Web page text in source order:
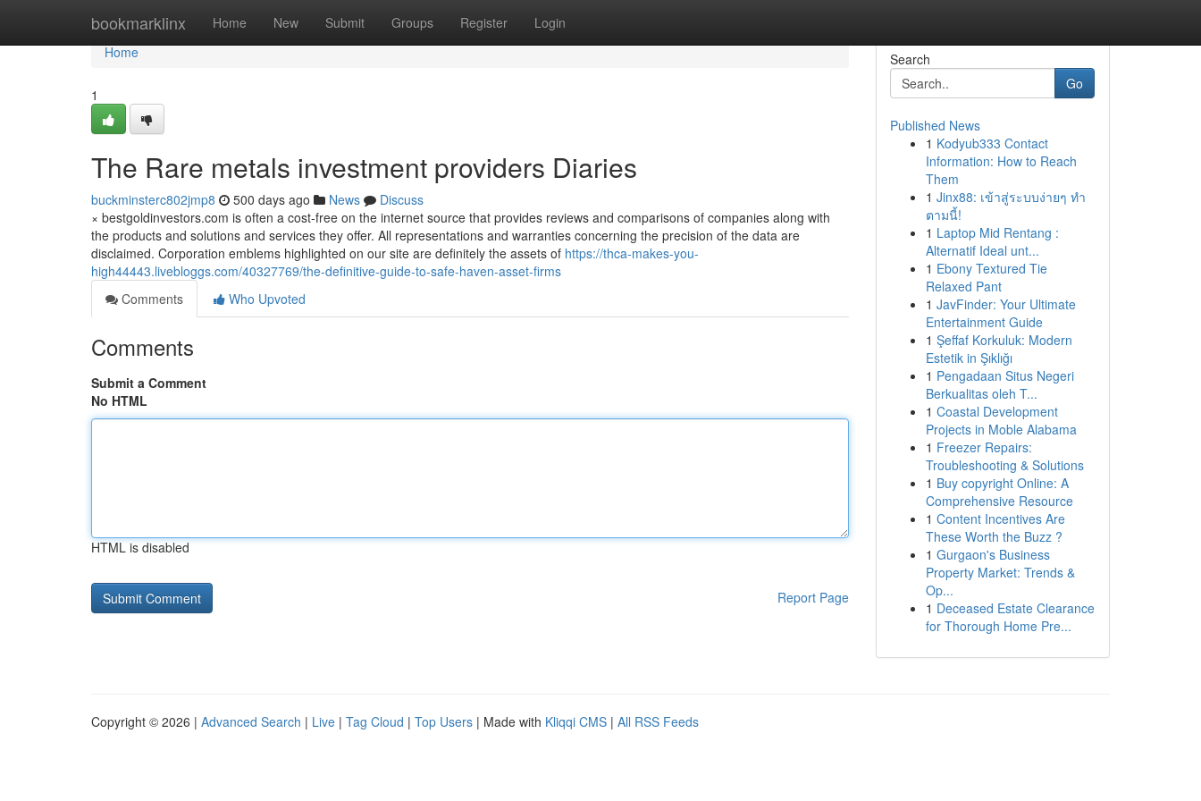
bookmarklinx Home New Submit Groups Register Login
Home
Home
1
The Rare metals investment providers Diaries
buckminsterc802jmp8 500 days ago News
Discuss
× bestgoldinvestors.com is often a cost-free on the internet source that provides reviews and comparisons of companies along with
the products and solutions and services they offer. All representations and warranties concerning the precision of the data are
disclaimed. Corporation emblems highlighted on our site are definitely the assets of https://thca-makes-you-
high44443.livebloggs.com/40327769/the-definitive-guide-to-safe-haven-asset-firms
Comments
Who Upvoted
Comments
Submit a Comment
No HTML
HTML is disabled
Report Page
Search
Go
Published News
1 Kodyub333 Contact
Information: How to Reach
Them
1 Jinx88: เข้าสู่ระบบง่ายๆ ทำ
ตามนี้!
1 Laptop Mid Rentang :
Alternatif Ideal unt...
1 Ebony Textured Tie
Relaxed Pant
1 JavFinder: Your Ultimate
Entertainment Guide
1 Şeffaf Korkuluk: Modern
Estetik in Şıklığı
1 Pengadaan Situs Negeri
Berkualitas oleh T...
1 Coastal Development
Projects in Moble Alabama
1 Freezer Repairs:
Troubleshooting & Solutions
1 Buy copyright Online: A
Comprehensive Resource
1 Content Incentives Are
These Worth the Buzz ?
1 Gurgaon's Business
Property Market: Trends &
Op...
1 Deceased Estate Clearance
for Thorough Home Pre...
Copyright © 2026 | Advanced Search | Live | Tag Cloud | Top Users | Made with Kliqqi CMS | All RSS Feeds